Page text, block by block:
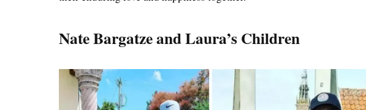
Nate Bargatze and Laura’s Children